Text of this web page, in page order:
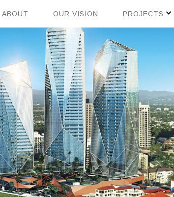
ABOUT OUR VISION PROJECTS
CHINA